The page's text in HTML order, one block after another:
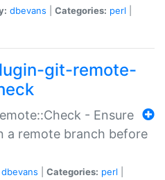
dbevans Categories: perl
git-remote-
- Ensure
a remote branch before
dbevans Categories: perl